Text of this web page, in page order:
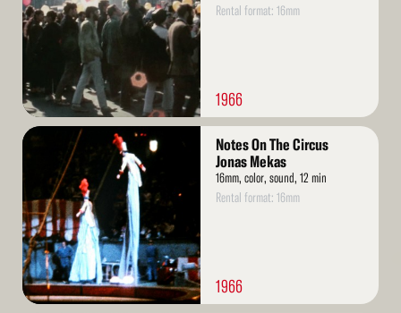
Rental format: 16mm
1966
Read
More
Notes On The Circus
Jonas Mekas
16mm, color, sound, 12 min
Rental format: 16mm
1966